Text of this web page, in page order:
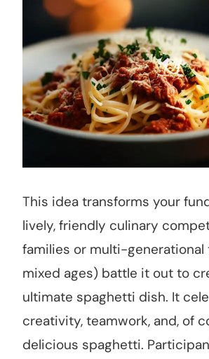
This idea transforms your
lively, friendly culinary
families or multi-generational
mixed ages) battle it out to
ultimate spaghetti dish. It
creativity, teamwork, and, of
delicious spaghetti.